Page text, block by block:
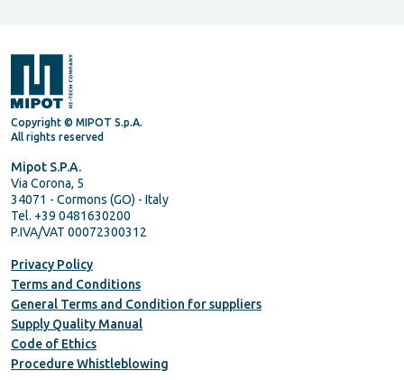
Copyright © MIPOT S.p.A.
All rights reserved
Mipot S.P.A.
Via Corona, 5
34071 - Cormons (GO) - Italy
Tel. +39 0481630200
P.IVA/VAT 00072300312
Privacy Policy
Terms and Conditions
General Terms and Condition for suppliers
Supply Quality Manual
Code of Ethics
Procedure Whistleblowing